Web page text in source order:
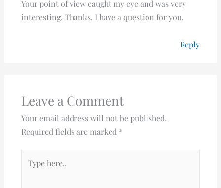
Your point of view caught my eye and was very
interesting. Thanks. I have a question for you.
Reply
Leave a Comment
Your email address will not be published.
Required fields are marked *
here..